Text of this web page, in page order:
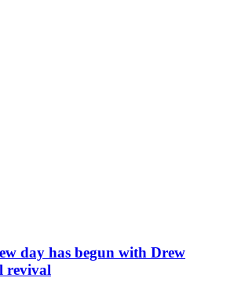
day has begun with Drew
revival